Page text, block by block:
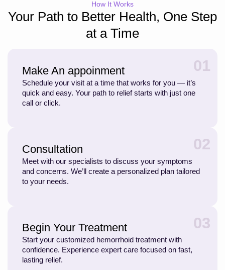
How It Works
Your Path to Better Health, One Step
at a Time
01
Make An appoinment
Schedule your visit at a time that works for you — it’s
quick and easy. Your path to relief starts with just one
call or click.
02
Consultation
Meet with our specialists to discuss your symptoms
and concerns. We’ll create a personalized plan tailored
to your needs.
03
Begin Your Treatment
Start your customized hemorrhoid treatment with
confidence. Experience expert care focused on fast,
lasting relief.